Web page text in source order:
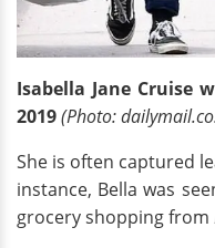
Isabella Jane Cruise
2019(Photo:
She is often captured
instance, Bella was
grocery shopping from